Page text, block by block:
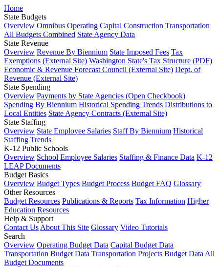
Home
State Budgets
Overview Omnibus Operating Capital Construction Transportation
All Budgets Combined State Agency Data
State Revenue
Overview Revenue By Biennium State Imposed Fees Tax
Exemptions (External Site) Washington State's Tax Structure (PDF)
Economic & Revenue Forecast Council (External Site) Dept. of
Revenue (External Site)
State Spending
Overview Payments by State Agencies (Open Checkbook)
Spending By Biennium Historical Spending Trends Distributions to
Local Entities State Agency Contracts (External Site)
State Staffing
Overview State Employee Salaries Staff By Biennium Historical
Staffing Trends
K-12 Public Schools
Overview School Employee Salaries Staffing & Finance Data K-12
LEAP Documents
Budget Basics
Overview Budget Types Budget Process Budget FAQ Glossary
Other Resources
Budget Resources Publications & Reports Tax Information Higher
Education Resources
Help & Support
Contact Us About This Site Glossary Video Tutorials
Search
Overview Operating Budget Data Capital Budget Data
Transportation Budget Data Transportation Projects Budget Data All
Budget Documents